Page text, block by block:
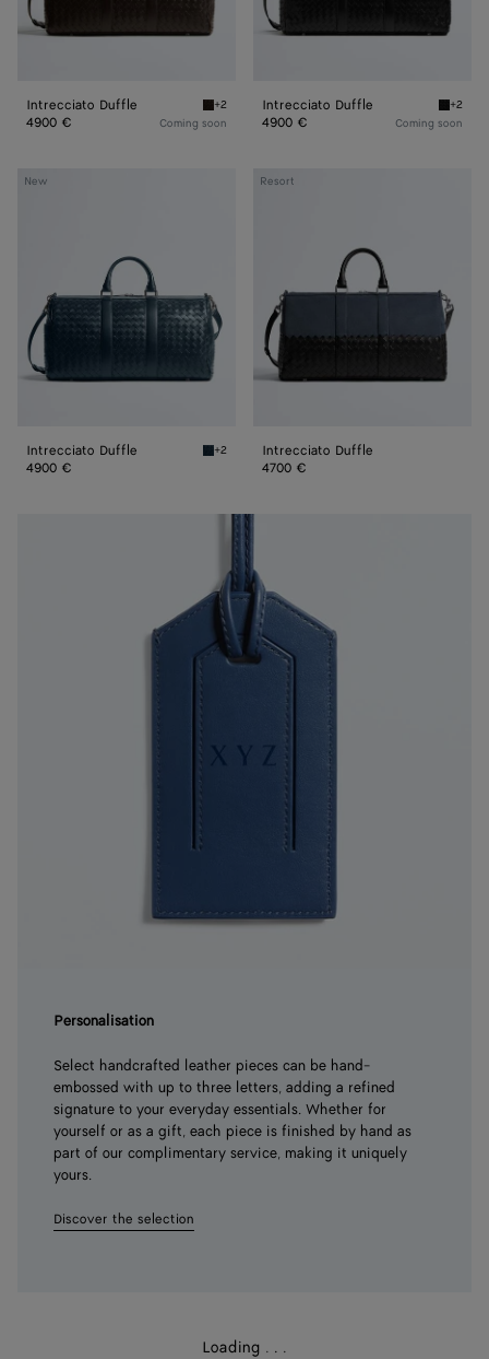
Intrecciato Duffle Fondant Intrecciato Duffle
+2
4900 € Coming soon
Intrecciato Duffle Black
+2
4900 € Coming soon
New
Intrecciato
Intrecciato Duffle Denim Intrecciato Duffle
+2
4900 €
Resort
Intrecciato
Intrecciato Duffle
4700 €
Personalisation
Select handcrafted leather pieces can be hand-
embossed with up to three letters, adding a refined
signature to your everyday essentials. Whether for
yourself or as a gift, each piece is finished by hand as
part of our complimentary service, making it uniquely
yours.
Discover the selection
Loading . . .